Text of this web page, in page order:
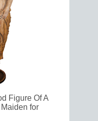
Figure Of A
for